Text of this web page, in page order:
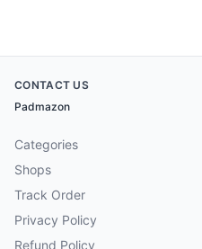
CONTACT US
Padmazon
Categories
Shops
Track Order
Privacy Policy
Refund Policy